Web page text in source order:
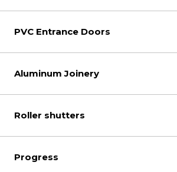
PVC Entrance Doors
Aluminum Joinery
Roller shutters
Progress